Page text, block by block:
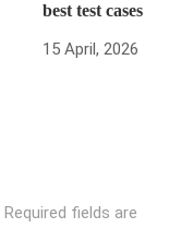
best test cases
15 April, 2026
Required fields are